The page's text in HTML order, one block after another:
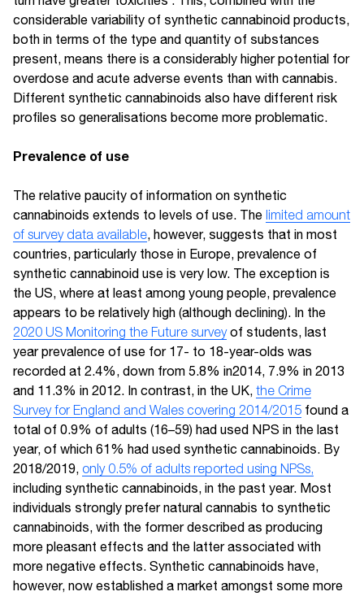
considerable variability of synthetic cannabinoid products,
both in terms of the type and quantity of substances
present, means there is a considerably higher potential for
overdose and acute adverse events than with cannabis.
Different synthetic cannabinoids also have different risk
profiles so generalisations become more problematic.
Prevalence of use
The relative paucity of information on synthetic
cannabinoids extends to levels of use. The limited amount
of survey data available , however, suggests that in most
countries, particularly those in Europe, prevalence of
synthetic cannabinoid use is very low. The exception is
the US, where at least among young people, prevalence
appears to be relatively high (although declining). In the
2020 US Monitoring the Future surveyof students, last
year prevalence of use for 17- to 18-year-olds was
recorded at 2.4%, down from 5.8% in2014, 7.9% in 2013
and 11.3% in 2012. In contrast, in the UK, the Crime
Survey for England and Wales covering 2014/2015 found a
total of 0.9% of adults (16–59) had used NPS in the last
year, of which 61% had used synthetic cannabinoids. By
2018/2019, only 0.5% of adults reported using NPSs,
including synthetic cannabinoids, in the past year. Most
individuals strongly prefer natural cannabis to synthetic
cannabinoids, with the former described as producing
more pleasant effects and the latter associated with
more negative effects. Synthetic cannabinoids have,
however, now established a market amongst some more